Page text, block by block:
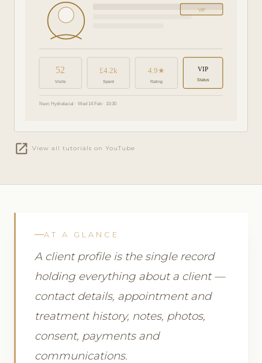
VIP
52
Visits
£4.2k
Spent
4.9★
Rating
VIP
Status
Next: Hydrafacial · Wed 14 Feb · 10:30
open_in_new View all tutorials on YouTube
AT A GLANCE
A client profile is the single record
holding everything about a client —
contact details, appointment and
treatment history, notes, photos,
consent, payments and
communications.